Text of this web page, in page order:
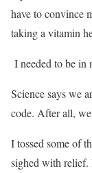
have to convince
taking a vitamin
I needed to be in
Science says we
code. After all,
I tossed some of
sighed with relief.